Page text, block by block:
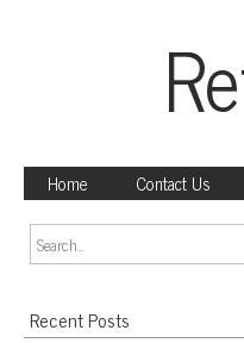
Home Contact Us
Recent Posts